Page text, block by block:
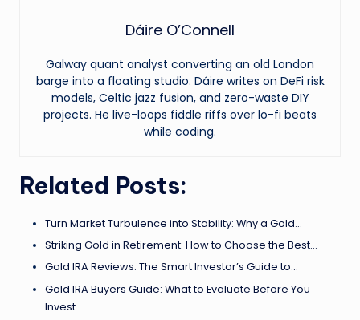
Dáire O’Connell
Galway quant analyst converting an old London
barge into a floating studio. Dáire writes on DeFi risk
models, Celtic jazz fusion, and zero-waste DIY
projects. He live-loops fiddle riffs over lo-fi beats
while coding.
Related Posts:
Turn Market Turbulence into Stability: Why a Gold…
Striking Gold in Retirement: How to Choose the Best…
Gold IRA Reviews: The Smart Investor’s Guide to…
Gold IRA Buyers Guide: What to Evaluate Before You
Invest